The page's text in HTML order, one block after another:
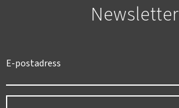
Newsletter